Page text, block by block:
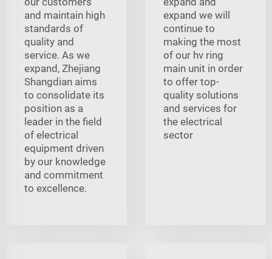
and maintain high
standards of
quality and
service. As we
expand, Zhejiang
Shangdian aims
to consolidate its
position as a
leader in the field
of electrical
equipment driven
by our knowledge
and commitment
to excellence.
expand we will
continue to
making the most
of our hv ring
main unit in order
to offer top-
quality solutions
and services for
the electrical
sector